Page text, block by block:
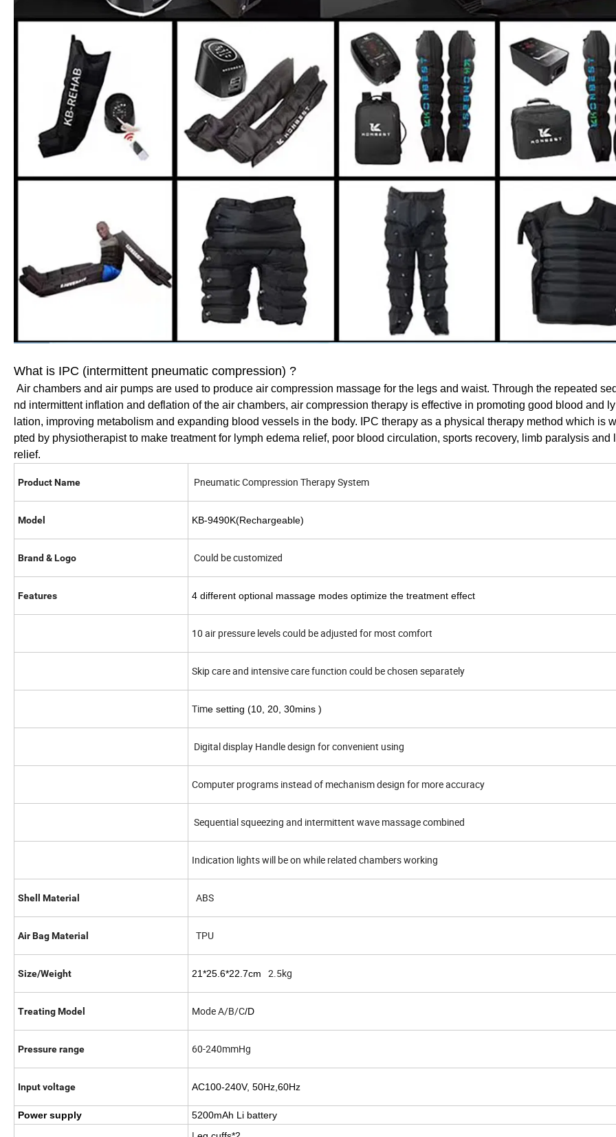
What is IPC (intermittent pneumatic compression) ?
Air chambers and air pumps are used to produce air compression massage for the legs and waist. Through the repeated
nd intermittent inflation and deflation of the air chambers, air compression therapy is effective in promoting good blood and
lation, improving metabolism and expanding blood vessels in the body. IPC therapy as a physical therapy method which is
pted by physiotherapist to make treatment for lymph edema relief, poor blood circulation, sports recovery, limb paralysis
relief.
Product Name Pneumatic Compression Therapy System
Model KB-9490K(Rechargeable)
Brand & Logo Could be customized
Features 4 different optional massage modes optimize the treatment effect
10 air pressure levels could be adjusted for most comfort
Skip care and intensive care function could be chosen separately
Time setting (10, 20, 30mins )
Digital display Handle design for convenient using
Computer programs instead of mechanism design for more accuracy
Sequential squeezing and intermittent wave massage combined
Indication lights will be on while related chambers working
Shell Material ABS
Air Bag Material TPU
Size/Weight 21*25.6*22.7cm 2.5kg
Treating Model Mode A/B/C/D
Pressure range 60-240mmHg
Input voltage AC100-240V, 50Hz,60Hz
Power supply
5200mAh Li battery